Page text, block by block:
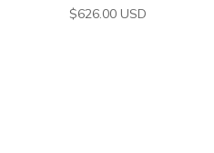
$626.00 USD